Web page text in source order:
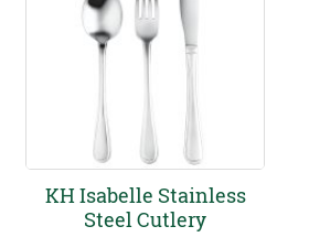
KH Isabelle Stainless
Steel Cutlery